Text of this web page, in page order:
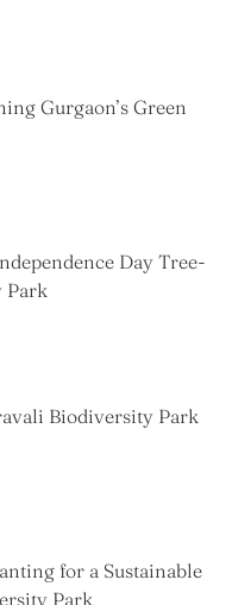
Gurgaon’s Green
Day Tree-
Park
Biodiversity Park
for a Sustainable
Park